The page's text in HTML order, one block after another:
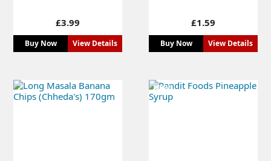
Price
£3.99
Buy Now View Details
Price
£1.59
Buy Now View Details
NEW